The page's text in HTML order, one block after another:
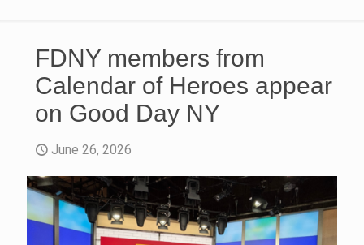
FDNY members from
Calendar of Heroes appear
on Good Day NY
June 26, 2026